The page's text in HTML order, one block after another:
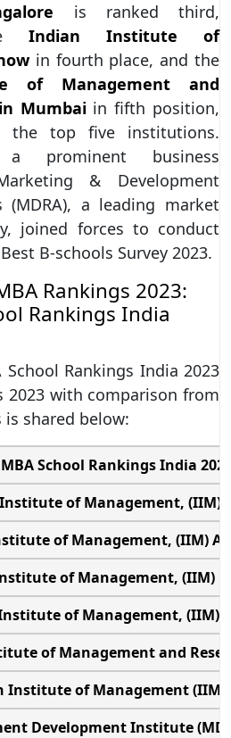
is ranked third,
Indian Institute of
in fourth place, and the
of Management and
Mumbaiin fifth position,
the top five institutions.
a prominent business
& Development
(MDRA), a leading market
joined forces to conduct
B-schools Survey 2023.
Rankings 2023:
Rankings India
Rankings India 2023
2023 with comparison from
shared below:
MBA School Rankings India
of Management, (IIM)
of Management, (IIM)
of Management, (IIM)
of Management, (IIM)
of Management and
Institute of Management (IIM)
Development Institute